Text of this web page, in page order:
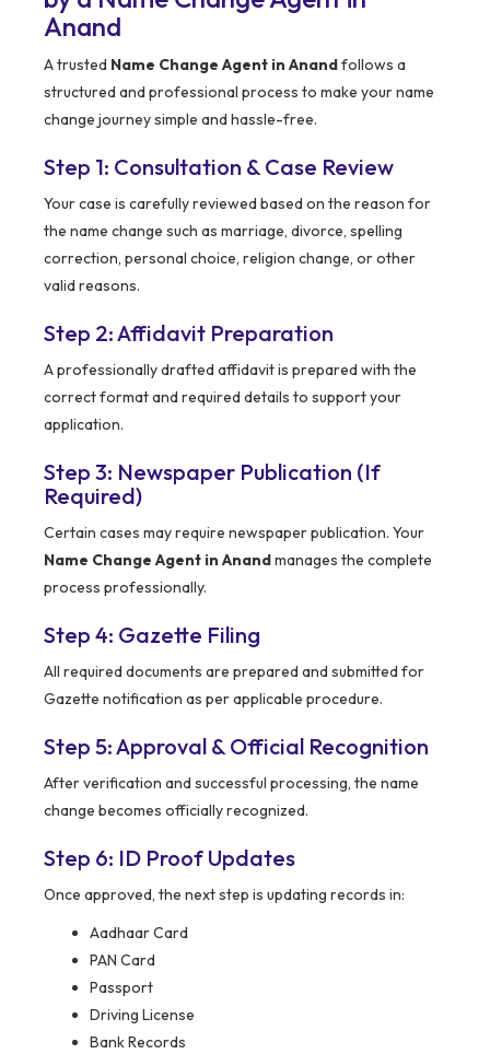
Anand
A trusted Name Change Agent in Anandfollows a
structured and professional process to make your name
change journey simple and hassle-free.
Step 1: Consultation & Case Review
Your case is carefully reviewed based on the reason for
the name change such as marriage, divorce, spelling
correction, personal choice, religion change, or other
valid reasons.
Step 2: Affidavit Preparation
A professionally drafted affidavit is prepared with the
correct format and required details to support your
application.
Step 3: Newspaper Publication (If
Required)
Certain cases may require newspaper publication. Your
Name Change Agent in Anandmanages the complete
process professionally.
Step 4: Gazette Filing
All required documents are prepared and submitted for
Gazette notification as per applicable procedure.
Step 5: Approval & Official Recognition
After verification and successful processing, the name
change becomes officially recognized.
Step 6: ID Proof Updates
Once approved, the next step is updating records in:
Aadhaar Card
PAN Card
Passport
Driving License
Bank Records